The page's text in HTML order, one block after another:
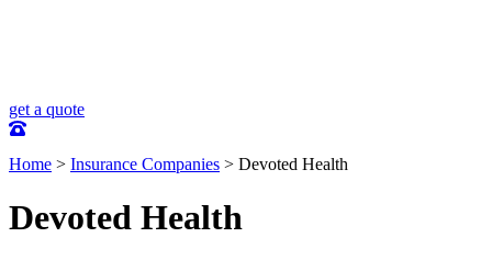
get a quote
Home > Insurance Companies > Devoted Health
Devoted Health